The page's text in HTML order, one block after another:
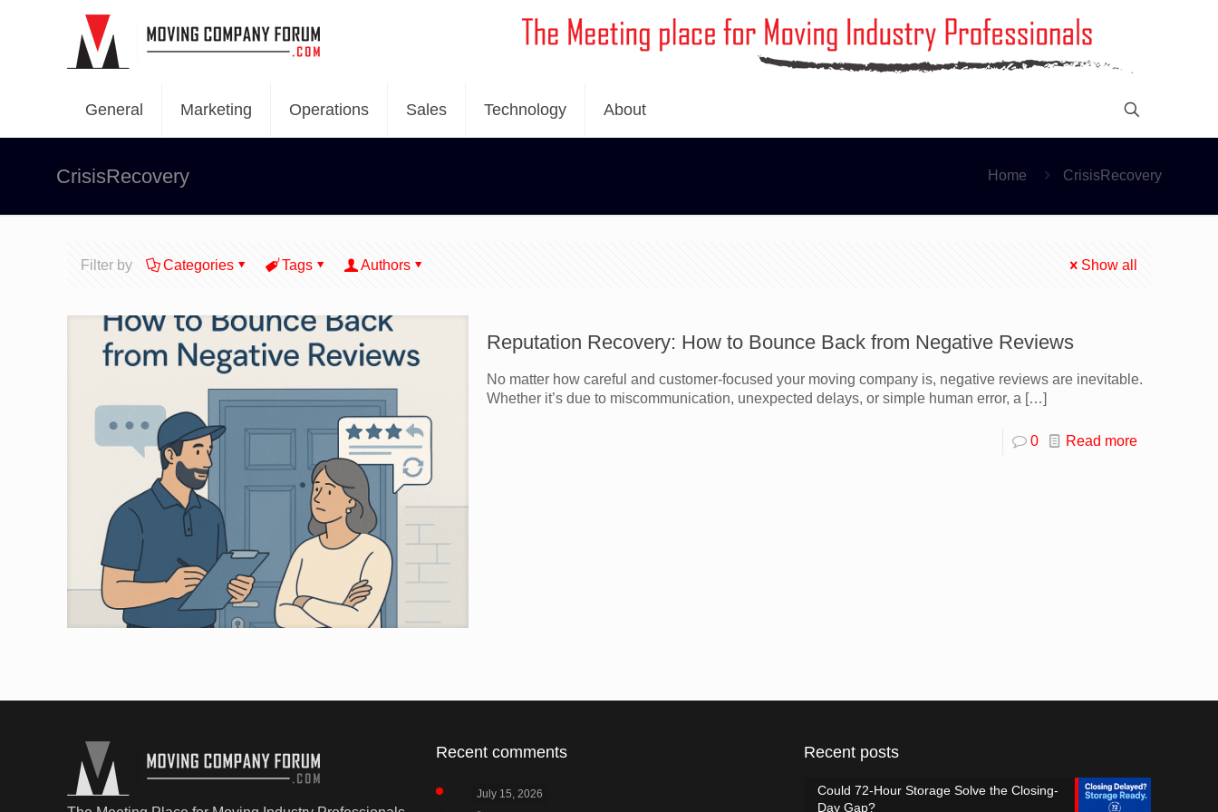
General Marketing Operations Sales Technology About
CrisisRecovery Home CrisisRecovery
Filter by Categories Tags Authors Show all
Reputation Recovery: How to Bounce Back from Negative Reviews
No matter how careful and customer-focused your moving company is, negative reviews are inevitable.
Whether it’s due to miscommunication, unexpected delays, or simple human error, a […]
0 Read more
Recent comments
July 15, 2026
Recent posts
Could 72-Hour Storage Solve the Closing-
Day Gap?